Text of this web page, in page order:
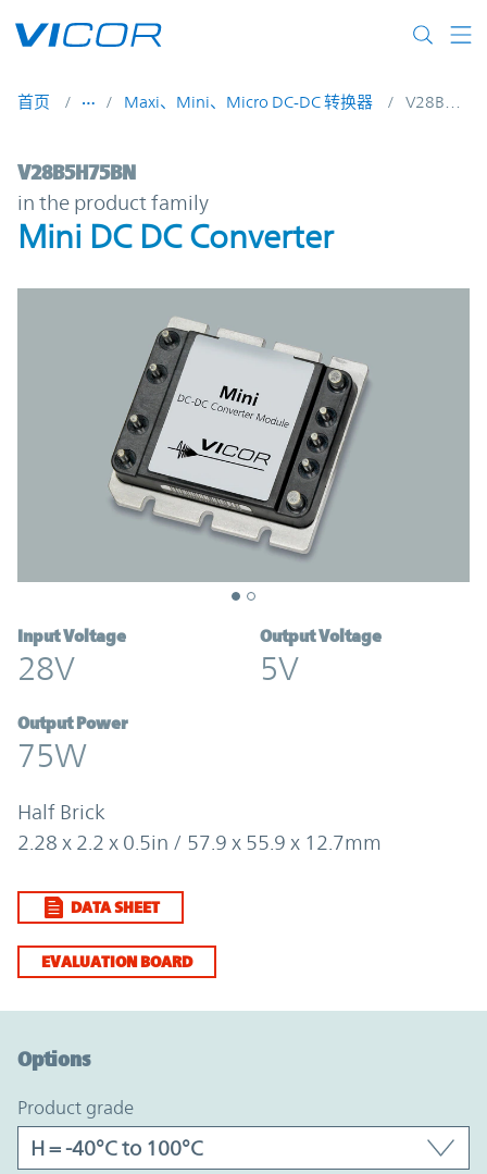
首页 Maxi、Mini、Micro DC-DC 转换器
V28B5H75BN | Mini DC DC Converter |
V28B5H75BN
in the product family
Mini DC DC Converter
Input Voltage
28V
Output Voltage
5V
Output Power
75W
Half Brick
2.28 x 2.2 x 0.5in / 57.9 x 55.9 x 12.7mm
DATA SHEET
EVALUATION BOARD
Options
product grade